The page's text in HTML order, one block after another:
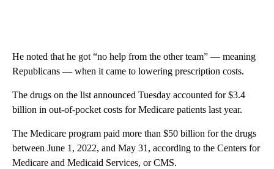
He noted that he got “no help from the other team” — meaning
Republicans — when it came to lowering prescription costs.
The drugs on the list announced Tuesday accounted for $3.4
billion in out-of-pocket costs for Medicare patients last year.
The Medicare program paid more than $50 billion for the drugs
between June 1, 2022, and May 31, according to the Centers for
Medicare and Medicaid Services, or CMS.